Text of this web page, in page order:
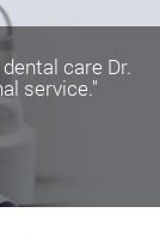
care Dr.
service."